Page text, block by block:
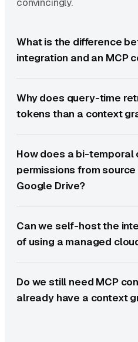
What is the difference
integration and an MCP
Why does query-time
tokens than a context
How does a bi-temporal
permissions from
Google Drive?
Can we self-host the
of using a managed
Do we still need MCP
already have a context